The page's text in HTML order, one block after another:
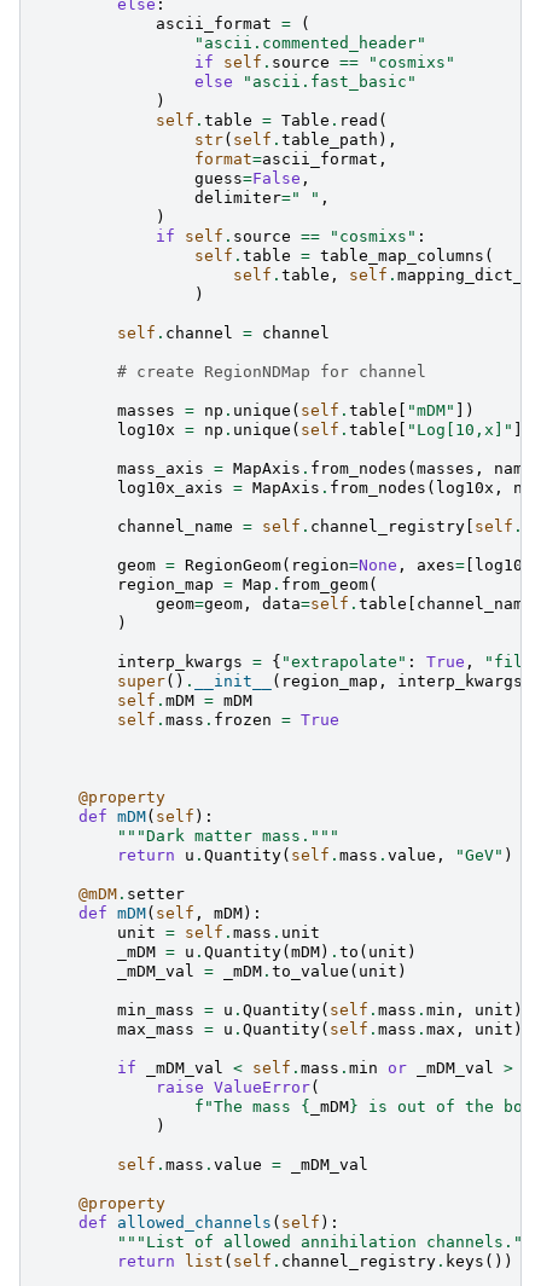
else :
ascii_format =
(
"ascii.commented_header"
if
self . source ==
"cosmixs"
else
"ascii.fast_basic"
)
self . table = Table . read (
str( self . table_path ),
format=ascii_format ,
guess=False ,
delimiter=" " ,
)
if
self . source == "cosmixs" :
self . table = table_map_columns (
self . table , self .
)
self . channel = channel
# create RegionNDMap for channel
masses = np . unique ( self . table "mDM"
])
log10x = np . unique ( self . table "Log[10,x]"
mass_axis = MapAxis . from_nodes ( masses , name
log10x_axis = MapAxis . from_nodes ( log10x ,
channel_name = self . channel_registry self .
geom = RegionGeom( region=None , axes=
region_map = Map . from_geom(
geom=geom , data=self . table channel_name
)
interp_kwargs = { "extrapolate" : True ,
super() . __init__ ( region_map , interp_kwargs
self . mDM = mDM
self . mass . frozen = True
@property
def mDM( self ):
"""Dark matter mass."""
return
u . Quantity( self . mass . value , "GeV" )
@mDM . setter
def mDM( self , mDM):
unit = self . mass . unit
_mDM = u . Quantity( mDM) . to ( unit )
_mDM_val = _mDM . to_value ( unit )
min_mass = u . Quantity( self . mass . min , unit )
max_mass = u . Quantity( self . mass . max , unit )
if _mDM_val < self . mass . min or _mDM_val >
raise ValueError(
f "The mass { _mDM} is out of the
)
self . mass . value = _mDM_val
@property
def
allowed_channels ( self ):
"""List of allowed annihilation channels."""
return
list ( self . channel_registry . keys ())